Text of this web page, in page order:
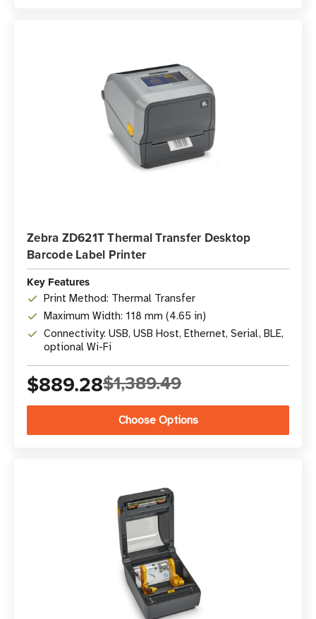
Zebra ZD621T Thermal Transfer Desktop
Barcode Label Printer
Key Features
Print Method: Thermal Transfer
Maximum Width: 118 mm (4.65 in)
Connectivity: USB, USB Host, Ethernet, Serial, BLE,
optional Wi-Fi
$889.28$1,389.49
Choose Options